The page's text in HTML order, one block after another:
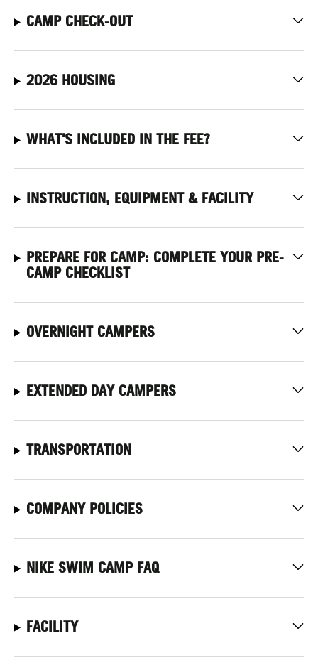
CAMP CHECK-OUT
2026 HOUSING
WHAT'S INCLUDED IN THE FEE?
INSTRUCTION, EQUIPMENT & FACILITY
PREPARE FOR CAMP: COMPLETE YOUR PRE-
CAMP CHECKLIST
OVERNIGHT CAMPERS
EXTENDED DAY CAMPERS
TRANSPORTATION
COMPANY POLICIES
NIKE SWIM CAMP FAQ
FACILITY